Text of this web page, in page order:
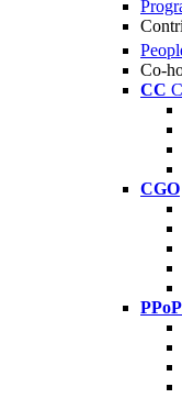
Co-
CC
CGO